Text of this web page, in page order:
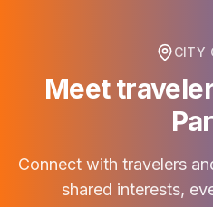
CITY
Meet
Connect with travelers
shared interests,